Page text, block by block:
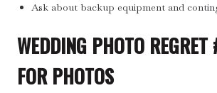
Ask about backup equipment and
WEDDING PHOTO
FOR PHOTOS